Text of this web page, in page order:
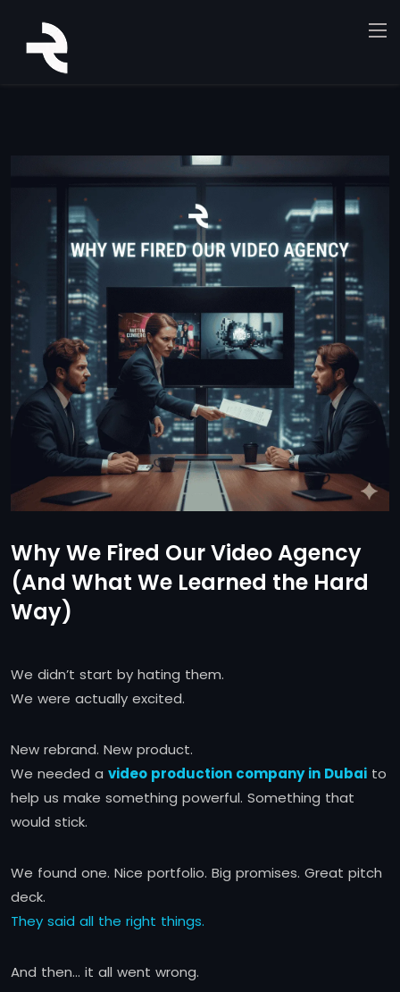
Why We Fired Our Video Agency
(And What We Learned the Hard
Way)
We didn’t start by hating them.
We were actually excited.
New rebrand. New product.
We needed a video production company in Dubai to
help us make something powerful. Something that
would stick.
We found one. Nice portfolio. Big promises. Great pitch
deck.
They said all the right things.
And then… it all went wrong.